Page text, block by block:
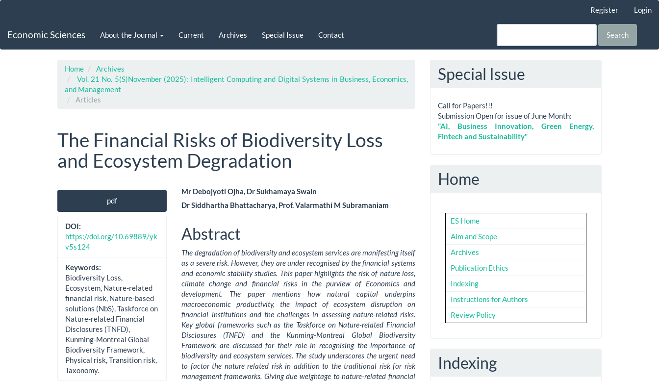
Content
Register Login
Economic Sciences About the Journal Current Archives Special Issue Contact Search
Home
Archives
Vol. 21 No. 5(S)November (2025): Intelligent Computing and Digital Systems in Business, Economics,
and Management
Articles
The Financial Risks of Biodiversity Loss
and Ecosystem Degradation
Article
Sidebar
pdf
DOI:
https://doi.org/10.69889/yk
v5s124
Keywords:
Biodiversity Loss,
Ecosystem, Nature-related
financial risk, Nature-based
solutions (NbS), Taskforce on
Nature-related Financial
Disclosures (TNFD),
Kunming-Montreal Global
Biodiversity Framework,
Physical risk, Transition risk,
Taxonomy.
Main
Article
Content
Mr Debojyoti Ojha, Dr Sukhamaya Swain
Dr Siddhartha Bhattacharya, Prof. Valarmathi M Subramaniam
Abstract
The degradation of biodiversity and ecosystem services are manifesting itself
as a severe risk. However, they are under recognised by the financial systems
and economic stability studies. This paper highlights the risk of nature loss,
climate change and financial risks in the purview of Economics and
development. The paper mentions how natural capital underpins
macroeconomic productivity, the impact of ecosystem disruption on
financial institutions and the challenges in assessing nature-related risks.
Key global frameworks such as the Taskforce on Nature-related Financial
Disclosures (TNFD) and the Kunming-Montreal Global Biodiversity
Framework are discussed for their role in recognising the importance of
biodiversity and ecosystem services. The study underscores the urgent need
to factor the nature related risk in addition to the traditional risk for risk
management frameworks. Giving due weightage to nature-related financial
Special Issue
Call for Papers!!!
Submission Open for issue of June Month:
"AI, Business Innovation, Green Energy,
Fintech and Sustainability"
Home
ES Home
Aim and Scope
Archives
Publication Ethics
Indexing
Instructions for Authors
Review Policy
Indexing